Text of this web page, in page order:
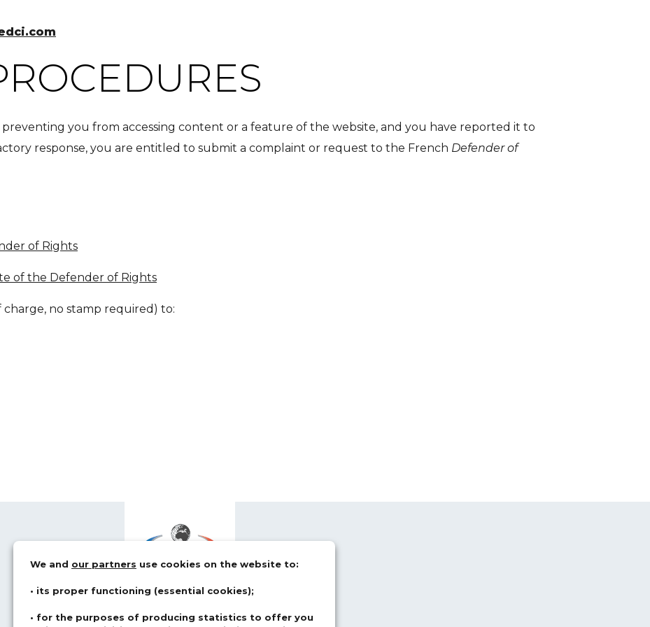
preventing you from accessing content or a feature of the website, and you have reported it to
response, you are entitled to submit a complaint or request to the French Defender of
of Rights
of the Defender of Rights
no stamp required) to:
We and our partners use cookies on the website to:
• its proper functioning (essential cookies);
• for the purposes of producing statistics to offer you